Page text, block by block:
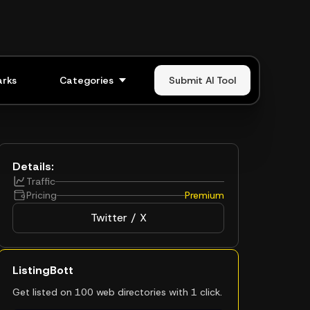
Categories Submit AI Tool
Details:
Traffic
Pricing
Premium
Twitter / X
ListingBott
Get listed on 100 web directories with 1 click.